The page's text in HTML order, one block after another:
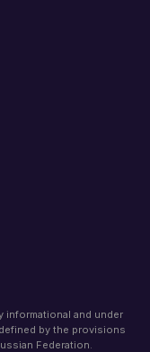
and under
by the provisions
Federation.